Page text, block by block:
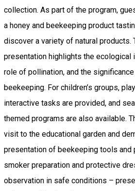
collection. As part of the program,
a honey and beekeeping product
discover a variety of natural products.
presentation highlights the ecological
role of pollination, and the
beekeeping. For children’s groups,
interactive tasks are provided, and
themed programs are also available.
visit to the educational garden and
presentation of beekeeping tools and
smoker preparation and protective
observation in safe conditions –